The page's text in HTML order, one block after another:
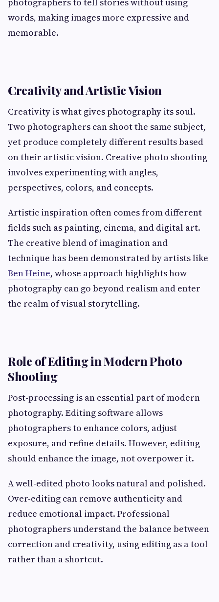
words, making images more expressive and
memorable.
Creativity and Artistic Vision
Creativity is what gives photography its soul.
Two photographers can shoot the same subject,
yet produce completely different results based
on their artistic vision. Creative photo shooting
involves experimenting with angles,
perspectives, colors, and concepts.
Artistic inspiration often comes from different
fields such as painting, cinema, and digital art.
The creative blend of imagination and
technique has been demonstrated by artists like
Ben Heine, whose approach highlights how
photography can go beyond realism and enter
the realm of visual storytelling.
Role of Editing in Modern Photo
Shooting
Post-processing is an essential part of modern
photography. Editing software allows
photographers to enhance colors, adjust
exposure, and refine details. However, editing
should enhance the image, not overpower it.
A well-edited photo looks natural and polished.
Over-editing can remove authenticity and
reduce emotional impact. Professional
photographers understand the balance between
correction and creativity, using editing as a tool
rather than a shortcut.